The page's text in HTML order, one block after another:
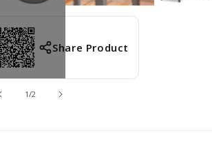
Share Product
1/2